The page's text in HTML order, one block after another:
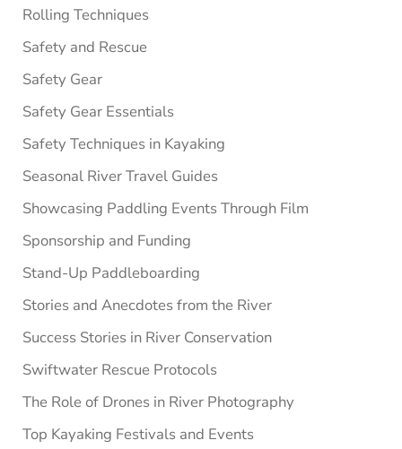
Rolling Techniques
Safety and Rescue
Safety Gear
Safety Gear Essentials
Safety Techniques in Kayaking
Seasonal River Travel Guides
Showcasing Paddling Events Through Film
Sponsorship and Funding
Stand-Up Paddleboarding
Stories and Anecdotes from the River
Success Stories in River Conservation
Swiftwater Rescue Protocols
The Role of Drones in River Photography
Top Kayaking Festivals and Events